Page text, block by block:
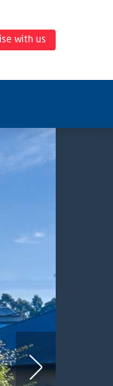
with us